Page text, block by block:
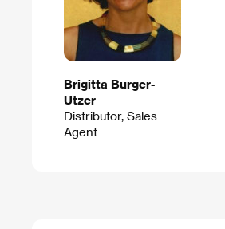
Brigitta Burger-
Utzer
Distributor, Sales
Agent